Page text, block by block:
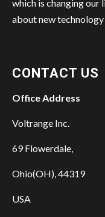
which is changing our
about new
CONTACT US
Office Address
Voltrange Inc.
69 Flowerdale,
Ohio(OH), 44319
USA